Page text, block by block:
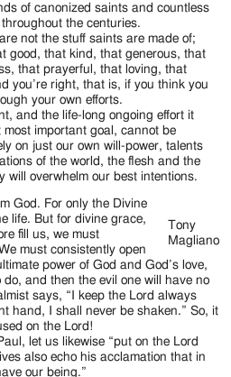
of canonized saints and countless
the centuries.
not the stuff saints are made of;
good, that kind, that generous, that
that prayerful, that loving, that
you’re right, that is, if you think you
your own efforts.
and the life-long ongoing effort it
important goal, cannot be
on just our own will-power, talents
of the world, the flesh and the
will overwhelm our best intentions.
Tony
Magliano
God. For only the Divine
life. But for divine grace,
fill us, we must
must consistently open
power of God and God’s love,
and then the evil one will have no
says, “I keep the Lord always
hand, I shall never be shaken.” So, it
on the Lord!
let us likewise “put on the Lord
also echo his acclamation that in
our being.”